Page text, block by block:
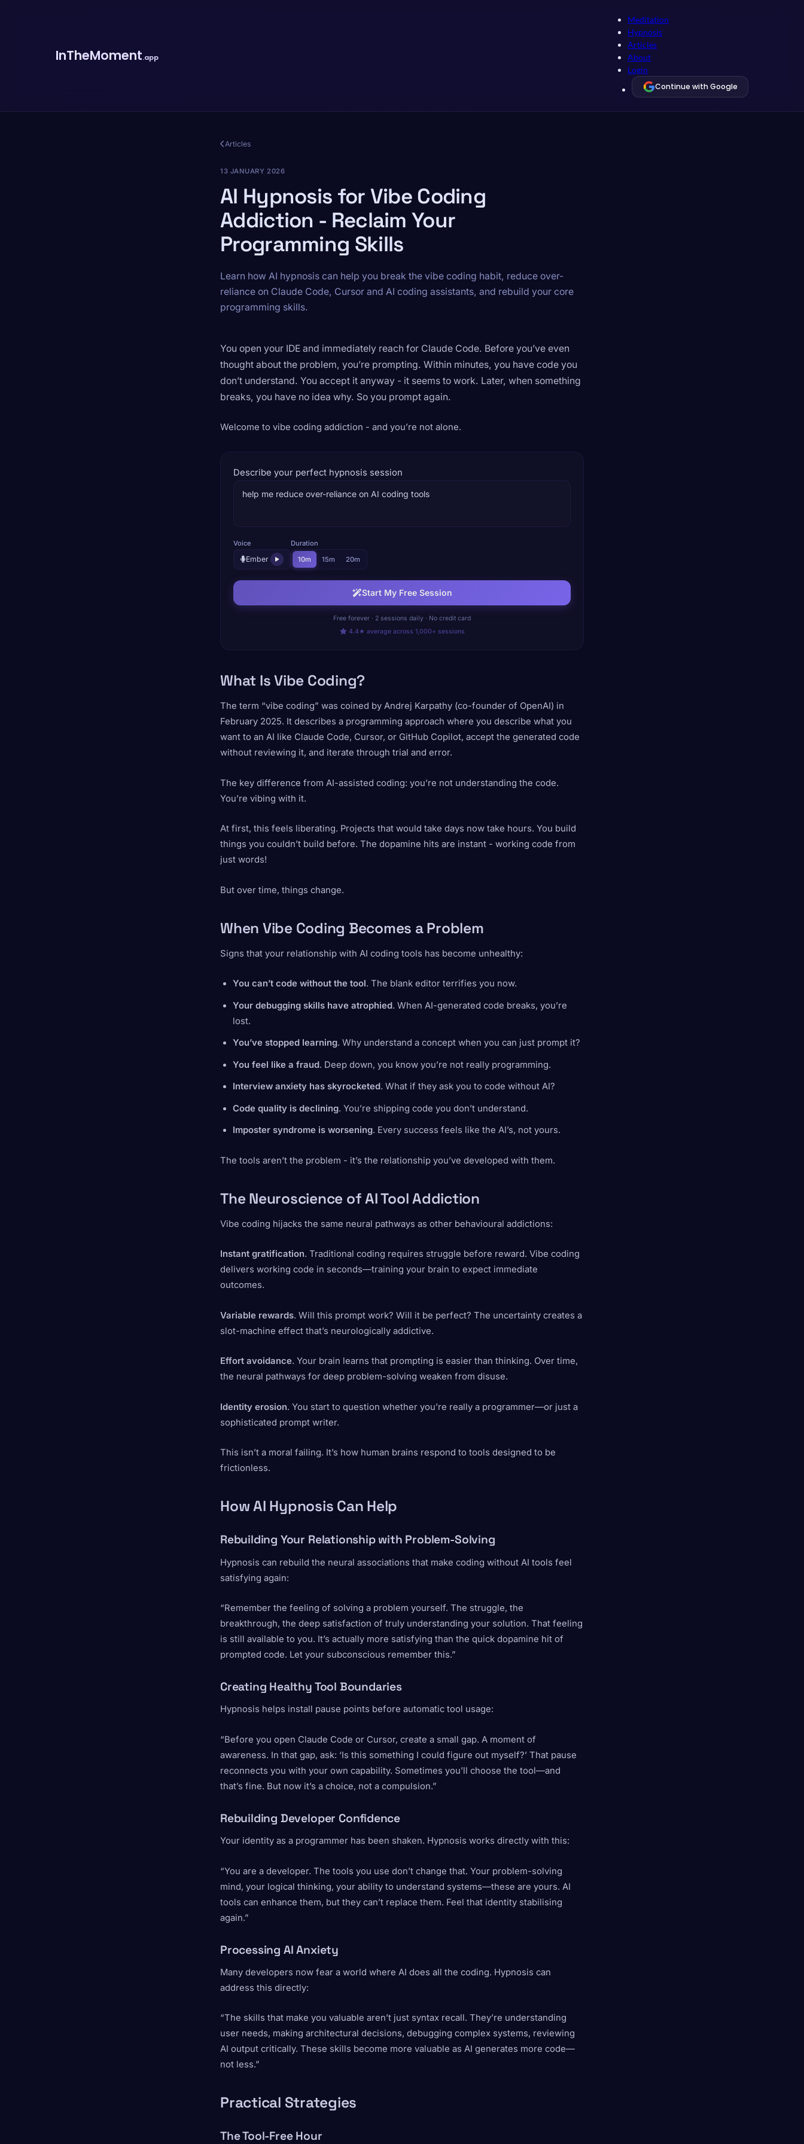
InTheMoment.app
Meditation
Hypnosis
Articles
About
Login
Continue with Google
Articles
13 JANUARY 2026
AI Hypnosis for Vibe Coding
Addiction - Reclaim Your
Programming Skills
Learn how AI hypnosis can help you break the vibe coding habit, reduce over-
reliance on Claude Code, Cursor and AI coding assistants, and rebuild your core
programming skills.
You open your IDE and immediately reach for Claude Code. Before you’ve even
thought about the problem, you’re prompting. Within minutes, you have code you
don’t understand. You accept it anyway - it seems to work. Later, when something
breaks, you have no idea why. So you prompt again.
Welcome to vibe coding addiction - and you’re not alone.
Describe your perfect hypnosis session
Voice
Ember
Duration
10m
15m 20m
Start My Free Session
Free forever · 2 sessions daily · No credit card
4.4★ average across 1,000+ sessions
What Is Vibe Coding?
The term “vibe coding” was coined by Andrej Karpathy (co-founder of OpenAI) in
February 2025. It describes a programming approach where you describe what you
want to an AI like Claude Code, Cursor, or GitHub Copilot, accept the generated code
without reviewing it, and iterate through trial and error.
The key difference from AI-assisted coding: you’re not understanding the code.
You’re vibing with it.
At first, this feels liberating. Projects that would take days now take hours. You build
things you couldn’t build before. The dopamine hits are instant - working code from
just words!
But over time, things change.
When Vibe Coding Becomes a Problem
Signs that your relationship with AI coding tools has become unhealthy:
You can’t code without the tool. The blank editor terrifies you now.
Your debugging skills have atrophied. When AI-generated code breaks, you’re
lost.
You’ve stopped learning. Why understand a concept when you can just prompt it?
You feel like a fraud. Deep down, you know you’re not really programming.
Interview anxiety has skyrocketed. What if they ask you to code without AI?
Code quality is declining. You’re shipping code you don’t understand.
Imposter syndrome is worsening. Every success feels like the AI’s, not yours.
The tools aren’t the problem - it’s the relationship you’ve developed with them.
The Neuroscience of AI Tool Addiction
Vibe coding hijacks the same neural pathways as other behavioural addictions:
Instant gratification. Traditional coding requires struggle before reward. Vibe coding
delivers working code in seconds—training your brain to expect immediate
outcomes.
Variable rewards. Will this prompt work? Will it be perfect? The uncertainty creates a
slot-machine effect that’s neurologically addictive.
Effort avoidance. Your brain learns that prompting is easier than thinking. Over time,
the neural pathways for deep problem-solving weaken from disuse.
Identity erosion. You start to question whether you’re really a programmer—or just a
sophisticated prompt writer.
This isn’t a moral failing. It’s how human brains respond to tools designed to be
frictionless.
How AI Hypnosis Can Help
Rebuilding Your Relationship with Problem-Solving
Hypnosis can rebuild the neural associations that make coding without AI tools feel
satisfying again:
“Remember the feeling of solving a problem yourself. The struggle, the
breakthrough, the deep satisfaction of truly understanding your solution. That feeling
is still available to you. It’s actually more satisfying than the quick dopamine hit of
prompted code. Let your subconscious remember this.”
Creating Healthy Tool Boundaries
Hypnosis helps install pause points before automatic tool usage:
“Before you open Claude Code or Cursor, create a small gap. A moment of
awareness. In that gap, ask: ‘Is this something I could figure out myself?’ That pause
reconnects you with your own capability. Sometimes you’ll choose the tool—and
that’s fine. But now it’s a choice, not a compulsion.”
Rebuilding Developer Confidence
Your identity as a programmer has been shaken. Hypnosis works directly with this:
“You are a developer. The tools you use don’t change that. Your problem-solving
mind, your logical thinking, your ability to understand systems—these are yours. AI
tools can enhance them, but they can’t replace them. Feel that identity stabilising
again.”
Processing AI Anxiety
Many developers now fear a world where AI does all the coding. Hypnosis can
address this directly:
“The skills that make you valuable aren’t just syntax recall. They’re understanding
user needs, making architectural decisions, debugging complex systems, reviewing
AI output critically. These skills become more valuable as AI generates more code—
not less.”
Practical Strategies
The Tool-Free Hour